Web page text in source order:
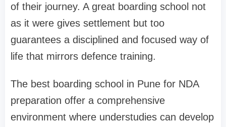
of their journey. A great boarding school not
as it were gives settlement but too
guarantees a disciplined and focused way of
life that mirrors defence training.
The best boarding school in Pune for NDA
preparation offer a comprehensive
environment where understudies can develop